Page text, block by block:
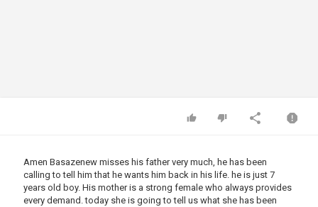
Amen Basazenew misses his father very much, he has been
calling to tell him that he wants him back in his life. he is just 7
years old boy. His mother is a strong female who always provides
every demand. today she is going to tell us what she has been